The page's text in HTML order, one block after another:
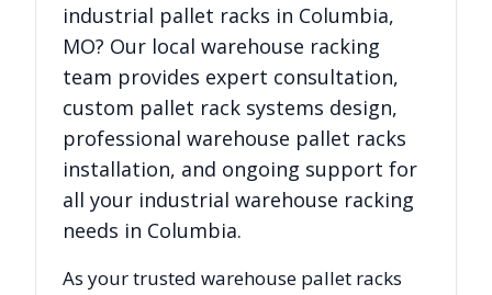
industrial pallet racks in Columbia,
MO? Our local warehouse racking
team provides expert consultation,
custom pallet rack systems design,
professional warehouse pallet racks
installation, and ongoing support for
all your industrial warehouse racking
needs in Columbia.
As your trusted warehouse pallet racks